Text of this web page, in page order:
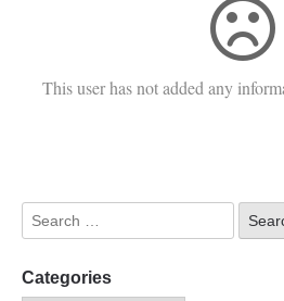
This user has not added any
Categories